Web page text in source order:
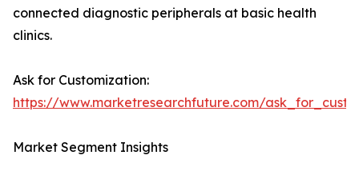
connected diagnostic peripherals at basic health
clinics.
Ask for Customization:
https://www.marketresearchfuture.com/
Market Segment Insights